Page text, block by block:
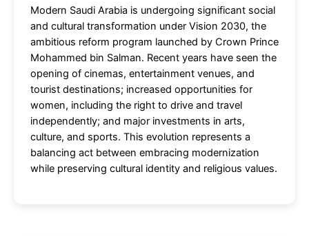
Modern Saudi Arabia is undergoing significant social
and cultural transformation under Vision 2030, the
ambitious reform program launched by Crown Prince
Mohammed bin Salman. Recent years have seen the
opening of cinemas, entertainment venues, and
tourist destinations; increased opportunities for
women, including the right to drive and travel
independently; and major investments in arts,
culture, and sports. This evolution represents a
balancing act between embracing modernization
while preserving cultural identity and religious values.